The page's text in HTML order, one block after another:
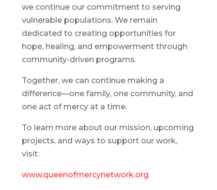
we continue our commitment to serving
vulnerable populations. We remain
dedicated to creating opportunities for
hope, healing, and empowerment through
community-driven programs.
Together, we can continue making a
difference—one family, one community, and
one act of mercy at a time.
To learn more about our mission, upcoming
projects, and ways to support our work,
visit:
www.queenofmercynetwork.org